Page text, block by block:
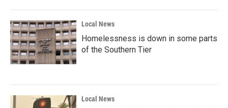
Local News
Homelessness is down in some parts
of the Southern Tier
Local News